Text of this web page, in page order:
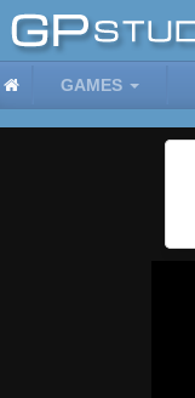
GAMES